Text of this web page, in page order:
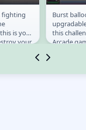
fighting
is your
your
Burst
this
Arcade